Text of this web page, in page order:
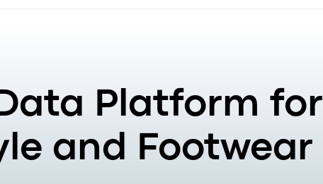
Platform for
and Footwear